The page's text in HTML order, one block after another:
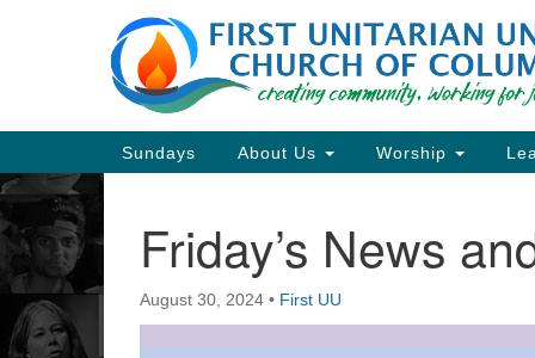
Google
Map
Main
Navigation
Sundays About Us Worship
Friday’s News
August 30, 2024 • First UU
Section
Navigation